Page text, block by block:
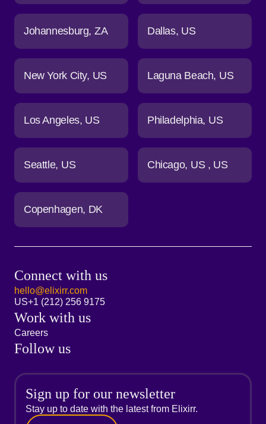
Johannesburg ZA Dallas US
New York City US Laguna Beach US
Los Angeles US Philadelphia US
Seattle US Chicago US US
Copenhagen DK
Connect with us
hello@elixirr.com
US+1 (212) 256 9175
Work with us
Careers
Follow us
Sign up for our newsletter
Stay up to date with the latest from Elixirr.